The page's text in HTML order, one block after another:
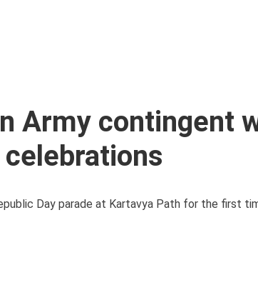
Army contingent
Day parade at Kartavya Path for the first